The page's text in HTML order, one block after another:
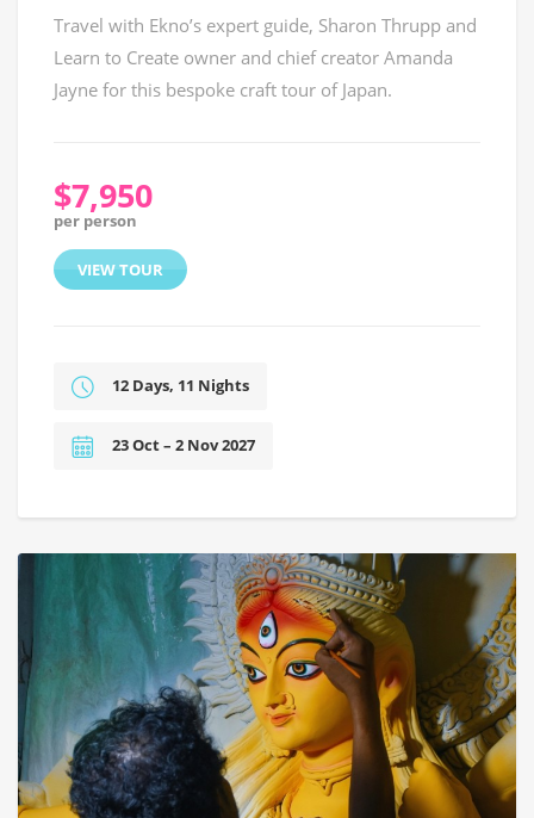
Travel with Ekno’s expert guide, Sharon Thrupp and
Learn to Create owner and chief creator Amanda
Jayne for this bespoke craft tour of Japan.
$7,950
per person
VIEW TOUR
12 Days, 11 Nights
23 Oct – 2 Nov 2027